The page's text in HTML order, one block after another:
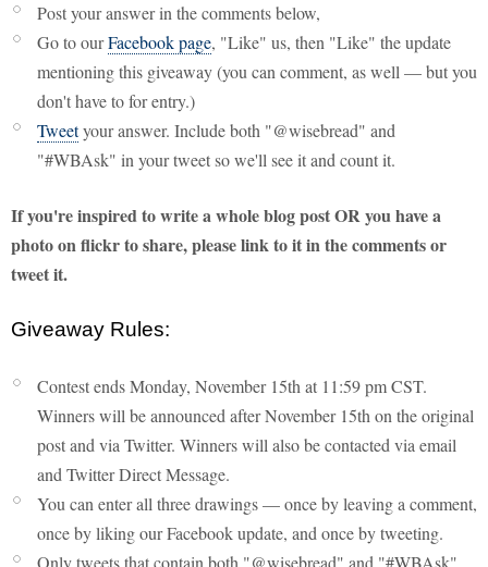
Post your answer in the comments below,
Go to ourFacebook page, "Like" us, then "Like" the update
mentioning this giveaway (you can comment, as well — but you
don't have to for entry.)
Tweetyour answer. Include both "@wisebread" and
"#WBAsk" in your tweet so we'll see it and count it.
If you're inspired to write a whole blog post OR you have a
photo on flickr to share, please link to it in the comments or
tweet it.
Giveaway Rules:
Contest ends Monday, November 15th at 11:59 pm CST.
Winners will be announced after November 15th on the original
post and via Twitter. Winners will also be contacted via email
and Twitter Direct Message.
You can enter all three drawings — once by leaving a comment,
once by liking our Facebook update, and once by tweeting.
Only tweets that contain both "@wisebread" and "#WBAsk"